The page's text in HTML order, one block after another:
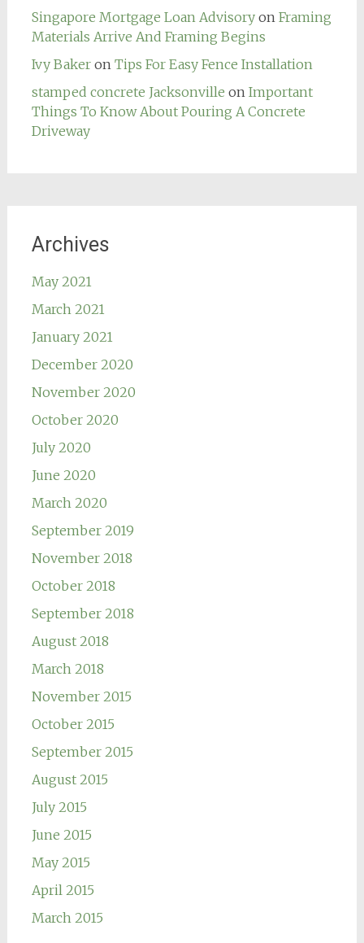
Singapore Mortgage Loan Advisoryon Framing
Materials Arrive And Framing Begins
Ivy Bakeron Tips For Easy Fence Installation
stamped concrete Jacksonville on Important
Things To Know About Pouring A Concrete
Driveway
Archives
May 2021
March 2021
January 2021
December 2020
November 2020
October 2020
July 2020
June 2020
March 2020
September 2019
November 2018
October 2018
September 2018
August 2018
March 2018
November 2015
October 2015
September 2015
August 2015
July 2015
June 2015
May 2015
April 2015
March 2015